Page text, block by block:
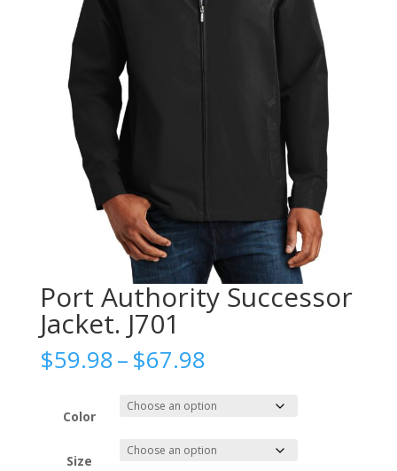
Port Authority Successor
Jacket. J701
$59.98–$67.98Price
$59.98
through
$67.98
Color
Size